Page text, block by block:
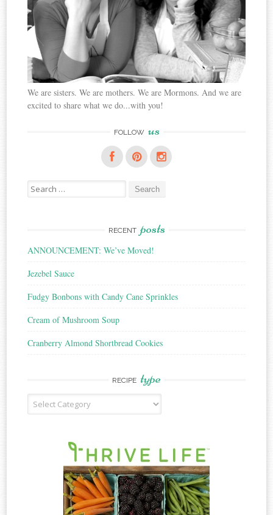
We are sisters. We are mothers. We are Mormons. And we are
excited to share what we do...with you!
FOLLOW us
Search
for:
RECENT posts
ANNOUNCEMENT: We’ve Moved!
Jezebel Sauce
Fudgy Bonbons with Candy Cane Sprinkles
Cream of Mushroom Soup
Cranberry Almond Shortbread Cookies
RECIPE type
Recipe
Type